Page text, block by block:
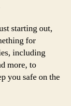
starting out,
for
including
more, to
you safe on the